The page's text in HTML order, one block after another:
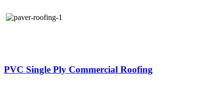
PVC Single Ply Commercial Roofing